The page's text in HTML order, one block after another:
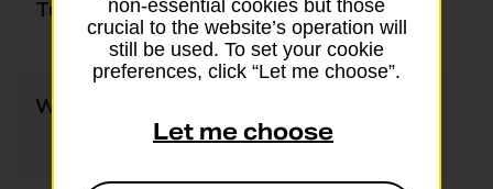
Tuesday
07:00 - 13:00
14:00 - 20:00
Wednesday
14:00 - 20:00
non-essential cookies but those
crucial to the website’s operation will
still be used. To set your cookie
preferences, click “Let me choose”.
Let me choose